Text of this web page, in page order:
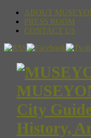
ABOUT
PRESS ROOM
CONTACT US
City
History,